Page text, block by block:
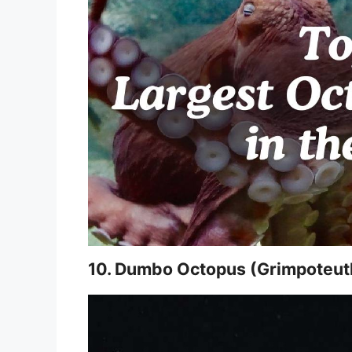
10. Dumbo Octopus